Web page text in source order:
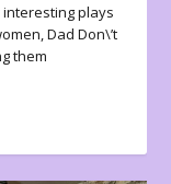
interesting plays
Dad Don\’t
them